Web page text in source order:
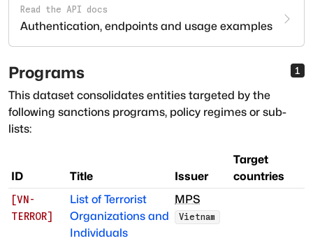
Read the API docs
Authentication, endpoints and usage examples
Programs 1
This dataset consolidates entities targeted by the
following sanctions programs, policy regimes or sub-
lists:
ID Title Issuer
Target
countries
[VN-
TERROR]
List of Terrorist
Organizations and
Individuals
MPS
Vietnam